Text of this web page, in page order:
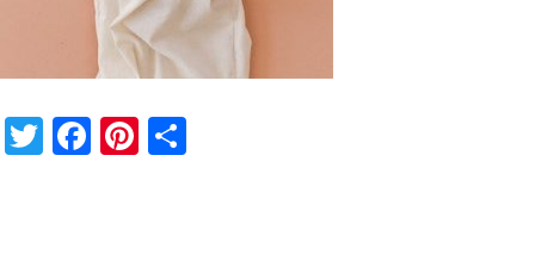
Twitter
Facebook
Pinterest